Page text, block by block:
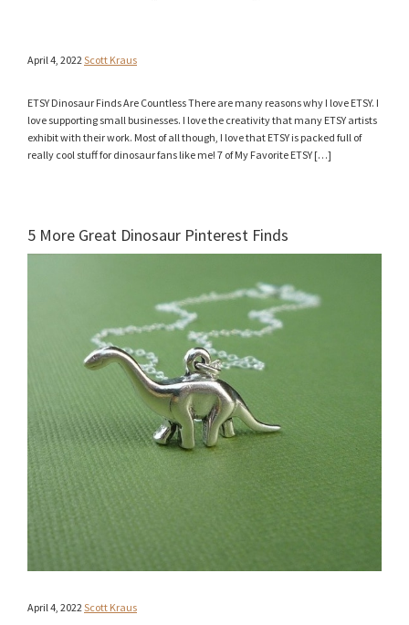
April 4, 2022 Scott Kraus
ETSY Dinosaur Finds Are Countless There are many reasons why I love ETSY. I
love supporting small businesses. I love the creativity that many ETSY artists
exhibit with their work. Most of all though, I love that ETSY is packed full of
really cool stuff for dinosaur fans like me! 7 of My Favorite ETSY […]
5 More Great Dinosaur Pinterest Finds
April 4, 2022Scott Kraus